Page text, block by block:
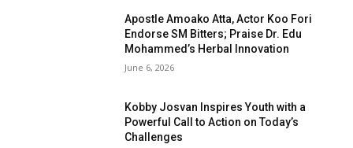
Apostle Amoako Atta, Actor Koo Fori
Endorse SM Bitters; Praise Dr. Edu
Mohammed’s Herbal Innovation
June 6, 2026
Kobby Josvan Inspires Youth with a
Powerful Call to Action on Today’s
Challenges